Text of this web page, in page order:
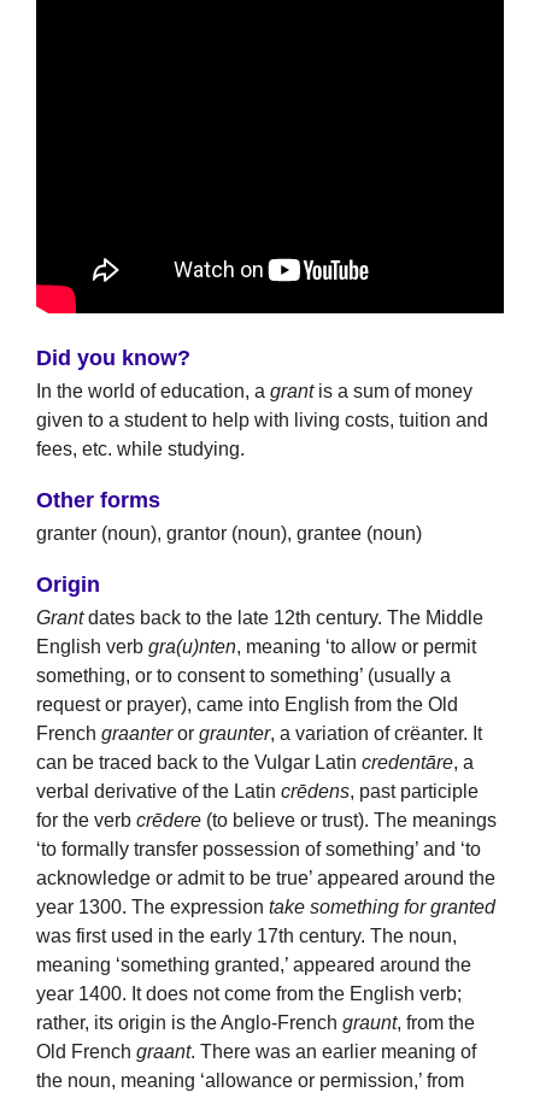
Did you know?
In the world of education, a grantis a sum of money
given to a student to help with living costs, tuition and
fees, etc. while studying.
Other forms
granter (noun), grantor (noun), grantee (noun)
Origin
Grantdates back to the late 12th century. The Middle
English verb gra(u)nten, meaning ‘to allow or permit
something, or to consent to something’ (usually a
request or prayer), came into English from the Old
French graanteror graunter, a variation of crëanter. It
can be traced back to the Vulgar Latin credentāre, a
verbal derivative of the Latin crēdens, past participle
for the verb crēdere (to believe or trust). The meanings
‘to formally transfer possession of something’ and ‘to
acknowledge or admit to be true’ appeared around the
year 1300. The expression take something for granted
was first used in the early 17th century. The noun,
meaning ‘something granted,’ appeared around the
year 1400. It does not come from the English verb;
rather, its origin is the Anglo-French graunt, from the
Old French graant. There was an earlier meaning of
the noun, meaning ‘allowance or permission,’ from